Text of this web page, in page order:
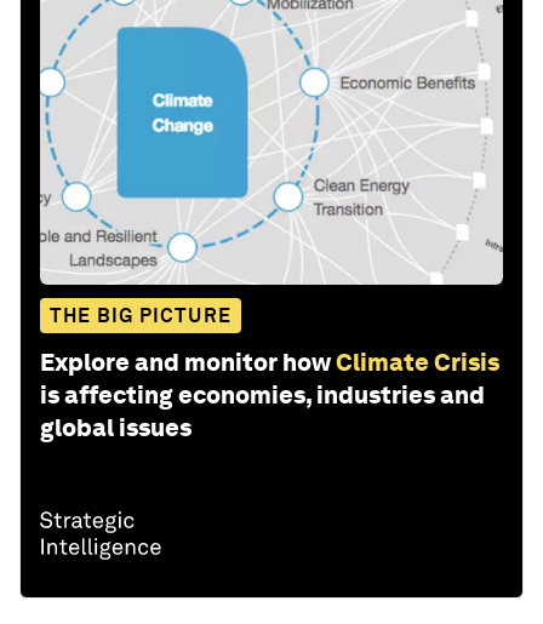
THE BIG PICTURE
Explore and monitor howClimate Crisis
is affecting economies, industries and
global issues